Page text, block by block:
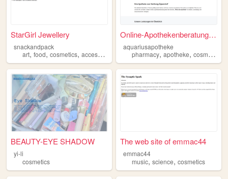
StarGirl Jewellery
snackandpack
art, food, cosmetics, accesories
Online-Apothekenberatung – A...
aquariusapotheke
pharmacy,apotheke,cosmetics
BEAUTY-EYE SHADOW
yi-li
cosmetics
The web site of emmac44
emmac44
music,science,cosmetics